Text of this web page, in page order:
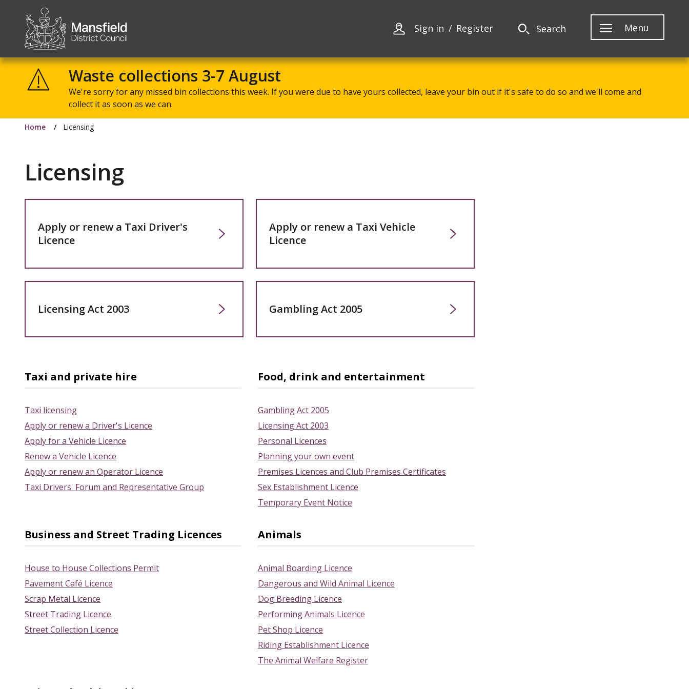
Mansfield
District
Council
Sign in Register Search Menu
Waste collections 3-7 August
We're sorry for any missed bin collections this week. If you were due to have yours collected, leave your bin out if it's safe to do so and we'll come and
collect it as soon as we can.
Home Licensing
Licensing
Apply or renew a Taxi Driver's
Licence
Apply or renew a Taxi Vehicle
Licence
Licensing Act 2003 Gambling Act 2005
Taxi and private hire
Taxi licensing
Apply or renew a Driver's Licence
Apply for a Vehicle Licence
Renew a Vehicle Licence
Apply or renew an Operator Licence
Taxi Drivers' Forum and Representative Group
Food, drink and entertainment
Gambling Act 2005
Licensing Act 2003
Personal Licences
Planning your own event
Premises Licences and Club Premises Certificates
Sex Establishment Licence
Temporary Event Notice
Business and Street Trading Licences
House to House Collections Permit
Pavement Café Licence
Scrap Metal Licence
Street Trading Licence
Street Collection Licence
Animals
Animal Boarding Licence
Dangerous and Wild Animal Licence
Dog Breeding Licence
Performing Animals Licence
Pet Shop Licence
Riding Establishment Licence
The Animal Welfare Register